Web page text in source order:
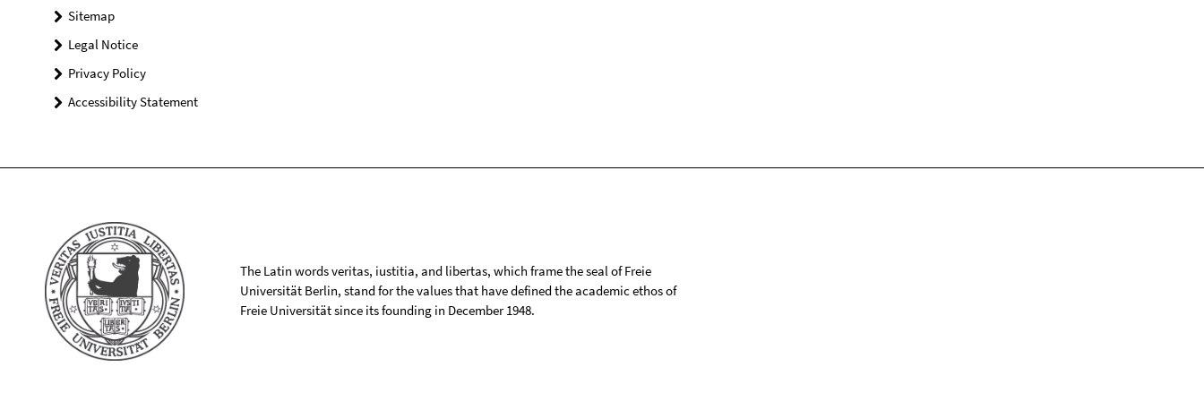
Sitemap
Legal Notice
Privacy Policy
Accessibility Statement
The Latin words veritas, iustitia, and libertas, which frame the seal of Freie
Universität Berlin, stand for the values that have defined the academic ethos of
Freie Universität since its founding in December 1948.